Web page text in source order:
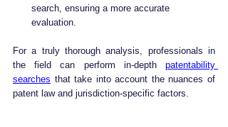
search, ensuring a more accurate
evaluation.
For a truly thorough analysis, professionals in
the field can perform in-depth patentability
searches that take into account the nuances of
patent law and jurisdiction-specific factors.